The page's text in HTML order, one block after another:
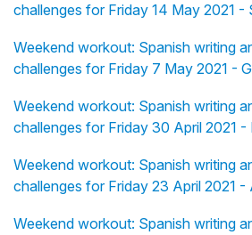
challenges for Friday 14 May 2021 -
Weekend workout: Spanish writing
challenges for Friday 7 May 2021 -
Weekend workout: Spanish writing
challenges for Friday 30 April 2021 -
Weekend workout: Spanish writing
challenges for Friday 23 April 2021 -
Weekend workout: Spanish writing